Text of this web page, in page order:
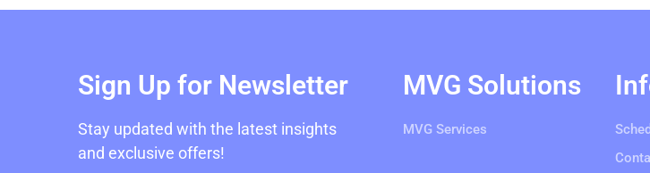
Sign Up for Newsletter
Stay updated with the latest insights
and exclusive offers!
MVG Solutions
MVG Services